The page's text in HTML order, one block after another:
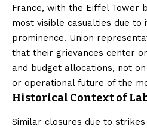
France, with the Eiffel Tower
most visible casualties due to
prominence. Union
that their grievances center
and budget allocations, not
or operational future of the
Historical Context of
Similar closures due to